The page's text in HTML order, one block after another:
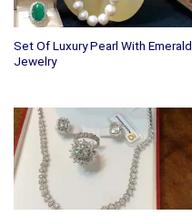
Set Of Luxury Pearl With Emerald
Jewelry